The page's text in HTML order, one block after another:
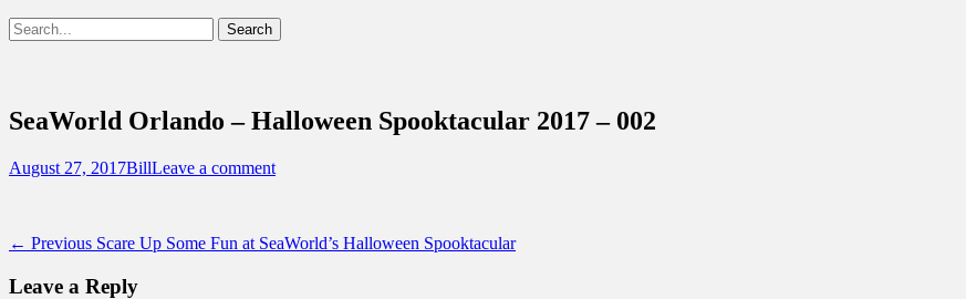
Show
Header
Search
for:
SeaWorld Orlando – Halloween Spooktacular 2017 – 002
Posted
August 27, 2017Author
BillLeave a comment
Post
navigation
← Previous Previous
Scare Up Some Fun at SeaWorld’s Halloween Spooktacular
Leave a Reply